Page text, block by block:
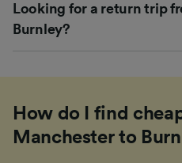
Looking for a return trip
Burnley?
How do I find
Manchester to